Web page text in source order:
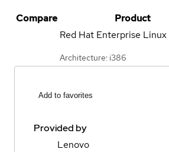
Compare Product
Red Hat Enterprise Linux
Architecture: i386
Add to favorites
Provided by
Lenovo